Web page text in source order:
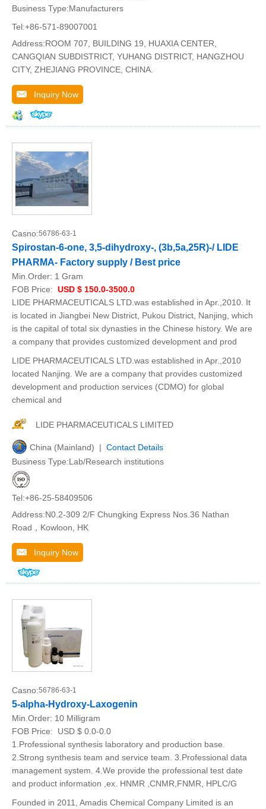
Business Type:Manufacturers
Tel:+86-571-89007001
Address:ROOM 707, BUILDING 19, HUAXIA CENTER,
CANGQIAN SUBDISTRICT, YUHANG DISTRICT, HANGZHOU
CITY, ZHEJIANG PROVINCE, CHINA.
Inquiry Now
Casno:56786-63-1
Spirostan-6-one, 3,5-dihydroxy-, (3b,5a,25R)-/ LIDE
PHARMA- Factory supply / Best price
Min.Order: 1 Gram
FOB Price: USD $ 150.0-3500.0
LIDE PHARMACEUTICALS LTD.was established in Apr.,2010. It
is located in Jiangbei New District, Pukou District, Nanjing, which
is the capital of total six dynasties in the Chinese history. We are
a company that provides customized development and prod
LIDE PHARMACEUTICALS LTD.was established in Apr.,2010
located Nanjing. We are a company that provides customized
development and production services (CDMO) for global
chemical and
LIDE PHARMACEUTICALS LIMITED
China (Mainland) | Contact Details
Business Type:Lab/Research institutions
Tel:+86-25-58409506
Address:N0.2-309 2/F Chungking Express Nos.36 Nathan
Road，Kowloon, HK
Inquiry Now
Casno:56786-63-1
5-alpha-Hydroxy-Laxogenin
Min.Order: 10 Milligram
FOB Price:
USD $ 0.0-0.0
1.Professional synthesis laboratory and production base.
2.Strong synthesis team and service team. 3.Professional data
management system. 4.We provide the professional test date
and product information ,ex. HNMR ,CNMR,FNMR, HPLC/G
Founded in 2011, Amadis Chemical Company Limited is an